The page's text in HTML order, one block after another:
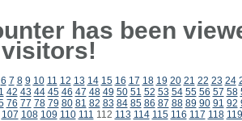
has been
visitors!
6 7 8 9 10 11 12 13 14 15 16 17 18 19 20 21 22 23 24
42 43 44 45 46 47 48 49 50 51 52 53 54 55 56 57 58
76 77 78 79 80 81 82 83 84 85 86 87 88 89 90 91 92
107 108 109 110 111 112 113 114 115 116 117 118 119